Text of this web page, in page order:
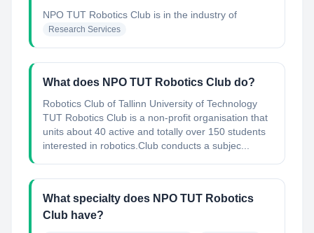
NPO TUT Robotics Club is in the industry of
Research Services
What does NPO TUT Robotics Club do?
Robotics Club of Tallinn University of Technology
TUT Robotics Club is a non-profit organisation that
units about 40 active and totally over 150 students
interested in robotics.Club conducts a subjec...
What specialty does NPO TUT Robotics
Club have?